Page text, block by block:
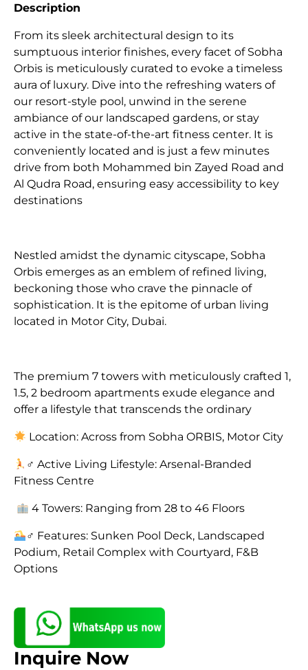
Description
From its sleek architectural design to its
sumptuous interior finishes, every facet of Sobha
Orbis is meticulously curated to evoke a timeless
aura of luxury. Dive into the refreshing waters of
our resort-style pool, unwind in the serene
ambiance of our landscaped gardens, or stay
active in the state-of-the-art fitness center. It is
conveniently located and is just a few minutes
drive from both Mohammed bin Zayed Road and
Al Qudra Road, ensuring easy accessibility to key
destinations
Nestled amidst the dynamic cityscape, Sobha
Orbis emerges as an emblem of refined living,
beckoning those who crave the pinnacle of
sophistication. It is the epitome of urban living
located in Motor City, Dubai.
The premium 7 towers with meticulously crafted 1,
1.5, 2 bedroom apartments exude elegance and
offer a lifestyle that transcends the ordinary
Location: Across from Sobha ORBIS, Motor City
‍♂ Active Living Lifestyle: Arsenal-Branded
Fitness Centre
4 Towers: Ranging from 28 to 46 Floors
‍♂ Features: Sunken Pool Deck, Landscaped
Podium, Retail Complex with Courtyard, F&B
Options
Inquire Now